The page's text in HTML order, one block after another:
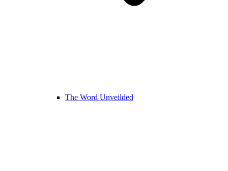
The Word Unveilded